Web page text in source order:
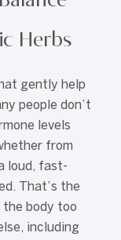
Herbs
gently help
people don’t
levels
from
loud, fast-
That’s the
the body too
including